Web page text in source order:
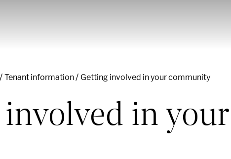
Tenant information Getting involved in your community
in